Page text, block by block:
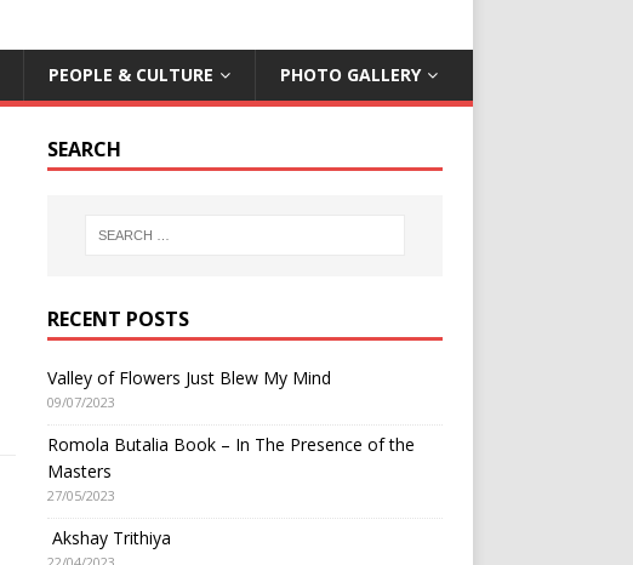
PEOPLE & CULTURE PHOTO GALLERY
SEARCH
RECENT POSTS
Valley of Flowers Just Blew My Mind
09/07/2023
Romola Butalia Book – In The Presence of the
Masters
27/05/2023
Akshay Trithiya